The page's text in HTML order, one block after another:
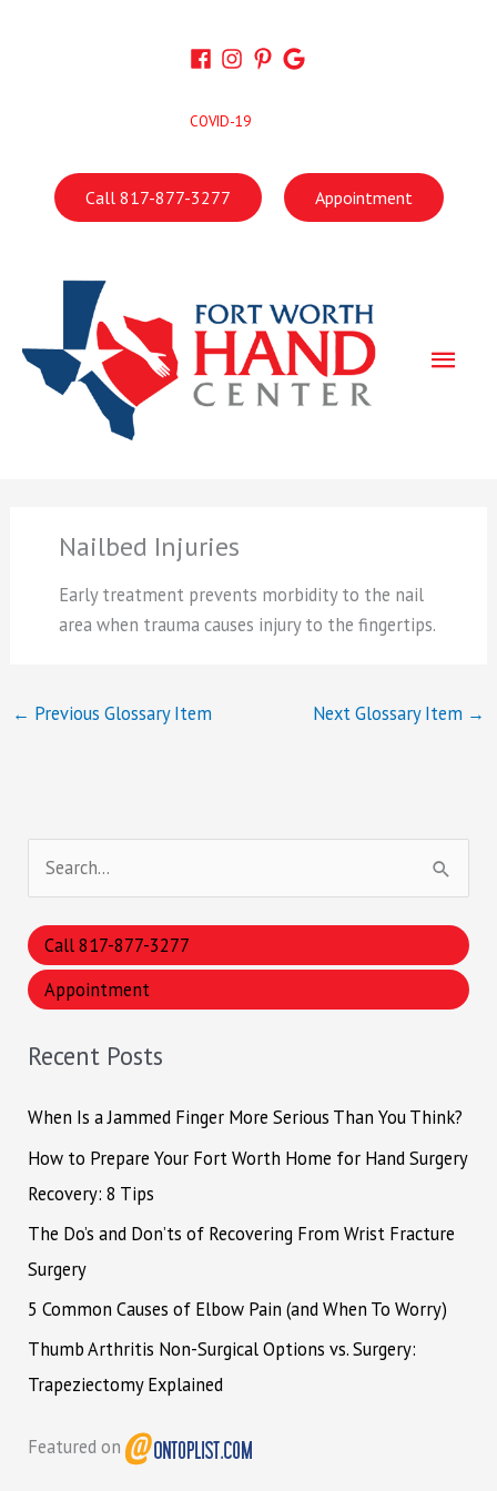
COVID-19
Call 817-877-3277 Appointment
Main
Nailbed Injuries
Early treatment prevents morbidity to the nail
area when trauma causes injury to the fingertips.
← Previous Glossary Item Next Glossary Item →
e
a
r
c
f
Call 817-877-3277
Appointment
Recent Posts
When Is a Jammed Finger More Serious Than You Think?
How to Prepare Your Fort Worth Home for Hand Surgery
Recovery: 8 Tips
The Do’s and Don’ts of Recovering From Wrist Fracture
Surgery
5 Common Causes of Elbow Pain (and When To Worry)
Thumb Arthritis Non-Surgical Options vs. Surgery:
Trapeziectomy Explained
Featured on